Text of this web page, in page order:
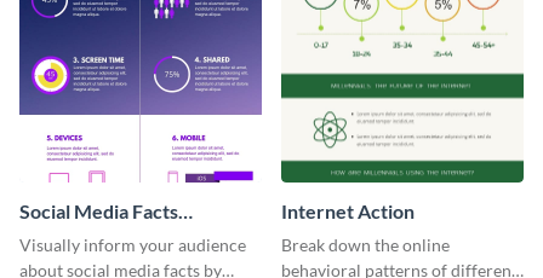
Social Media Facts
informational infographic
Visually inform your audience
about social media facts by
Internet Action
Break down the online
behavioral patterns of different